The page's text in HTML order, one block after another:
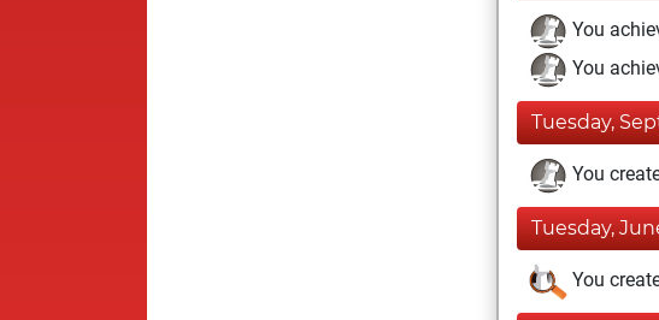
You
You
Tuesday,
You
Tuesday,
You